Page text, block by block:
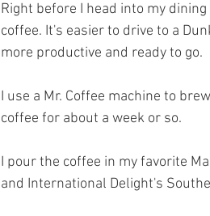
Right before I head into my
coffee. It's easier to drive to a
more productive and ready to go.
I use a Mr. Coffee machine to
coffee for about a week or so.
I pour the coffee in my favorite
and International Delight's